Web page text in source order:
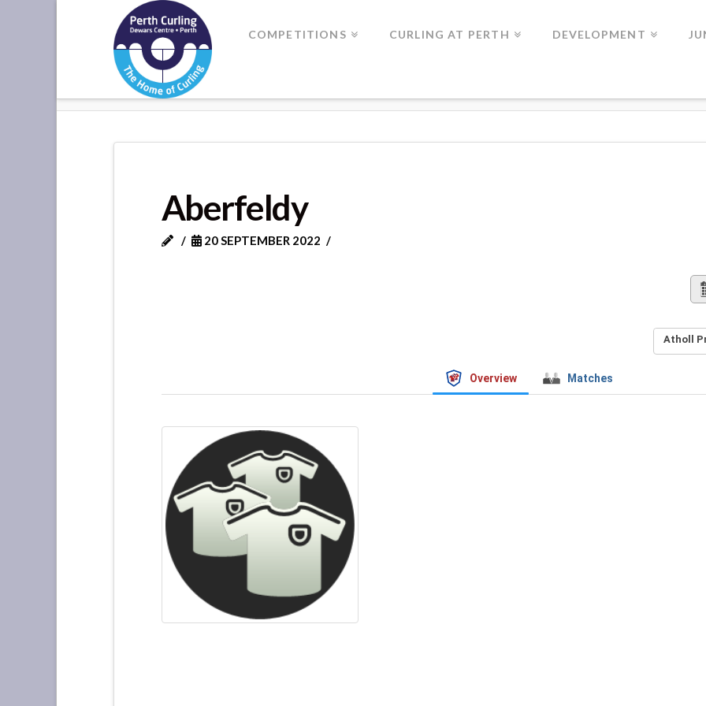
Where
Champions
Perform
COMPETITIONS CURLING AT PERTH DEVELOPMENT
Aberfeldy
20 SEPTEMBER 2022
Atholl
Overview Matches